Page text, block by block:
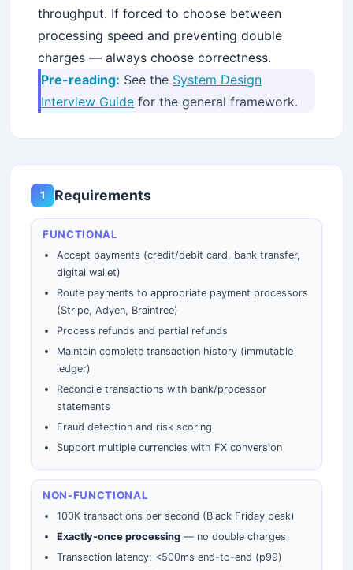
throughput. If forced to choose between
processing speed and preventing double
charges — always choose correctness.
Pre-reading: See the System Design
Interview Guide for the general framework.
1 Requirements
FUNCTIONAL
Accept payments (credit/debit card, bank transfer,
digital wallet)
Route payments to appropriate payment processors
(Stripe, Adyen, Braintree)
Process refunds and partial refunds
Maintain complete transaction history (immutable
ledger)
Reconcile transactions with bank/processor
statements
Fraud detection and risk scoring
Support multiple currencies with FX conversion
NON-FUNCTIONAL
100K transactions per second (Black Friday peak)
Exactly-once processing— no double charges
Transaction latency: <500ms end-to-end (p99)